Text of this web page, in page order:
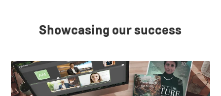
Showcasing our success